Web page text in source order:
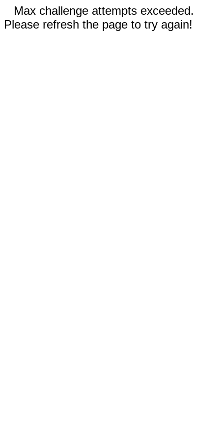
Max challenge attempts exceeded.
Please refresh the page to try again!